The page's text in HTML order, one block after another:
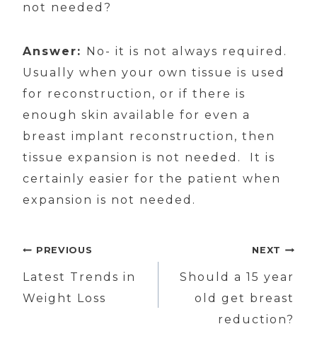
not needed?
Answer: No- it is not always required.
Usually when your own tissue is used
for reconstruction, or if there is
enough skin available for even a
breast implant reconstruction, then
tissue expansion is not needed. It is
certainly easier for the patient when
expansion is not needed.
Post
navigation
PREVIOUS
Latest Trends in
Weight Loss
NEXT
Should a 15 year
old get breast
reduction?